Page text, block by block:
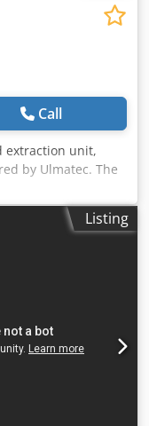
Call
extraction unit,
by Ulmatec. The
questions,
Nekr
Listing